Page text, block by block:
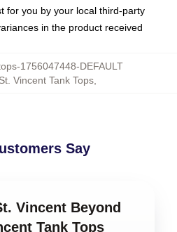
for you by your local third-party
in the product received
1756047448-DEFAULT
St. Vincent Tank Tops,
Say
Vincent Beyond
Tank Tops